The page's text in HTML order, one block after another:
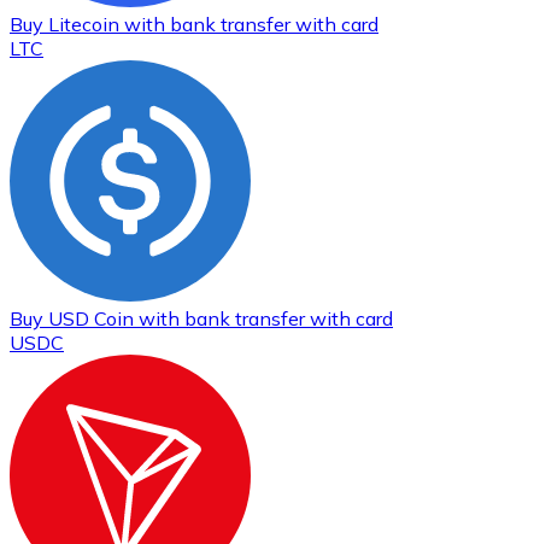
Buy Litecoin with bank transferwith card
LTC
Buy USD Coin with bank transferwith card
USDC